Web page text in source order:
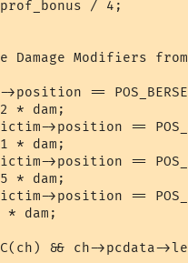
Damage Modifiers
>position ==
* dam;
>position ==
* dam;
>position ==
* dam;
>position ==
* dam;
&& ch->pcdata-